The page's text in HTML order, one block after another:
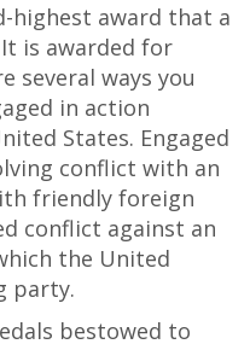
highest award that a
is awarded for
several ways you
in action
States. Engaged
conflict with an
friendly foreign
conflict against an
the United
party.
bestowed to